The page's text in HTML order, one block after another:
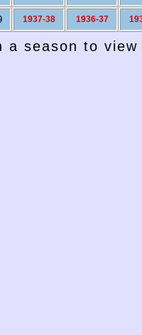
1937-38 1936-37
a season to